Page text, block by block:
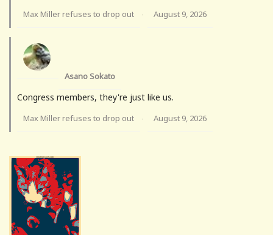
Max Miller refuses to drop out · August 9, 2026
Asano Sokato
Congress members, they're just like us.
Max Miller refuses to drop out · August 9, 2026